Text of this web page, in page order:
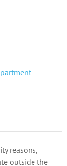
reasons,
outside the